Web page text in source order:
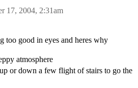
17, 2004, 2:31am
too good in eyes and heres why
atmosphere
or down a few flight of stairs to go the